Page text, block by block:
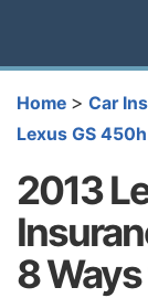
Home > Car
Lexus GS 450h
2013
8